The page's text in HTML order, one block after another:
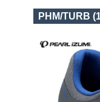
PHM/TURB